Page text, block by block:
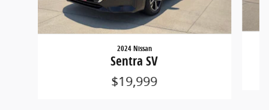
2024 Nissan
Sentra SV
$19,999